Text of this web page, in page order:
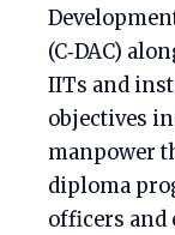
(C‑DAC)
IITs and
objectives
manpower
diploma
officers and